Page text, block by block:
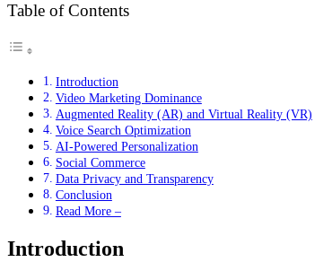
Table of Contents
Introduction
Video Marketing Dominance
Augmented Reality (AR) and Virtual Reality (VR)
Voice Search Optimization
AI-Powered Personalization
Social Commerce
Data Privacy and Transparency
Conclusion
Read More –
Introduction